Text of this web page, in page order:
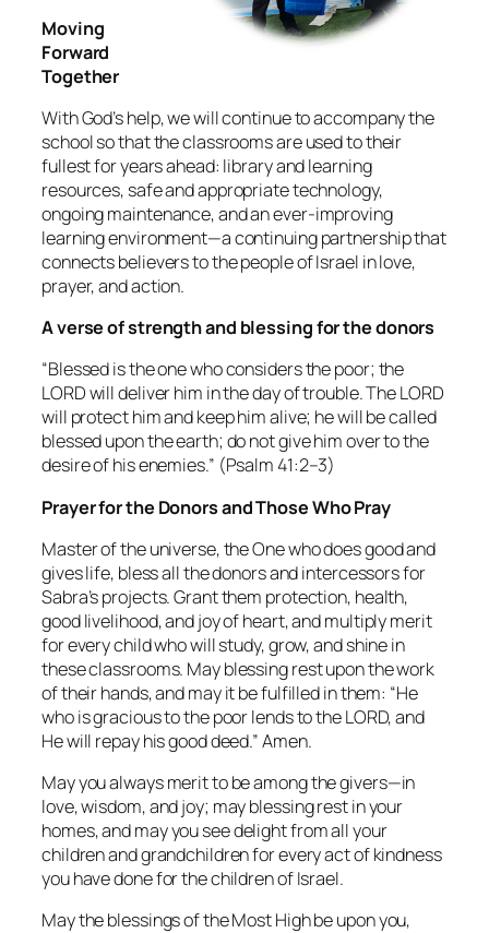
Moving
Forward
Together
With God’s help, we will continue to accompany the
school so that the classrooms are used to their
fullest for years ahead: library and learning
resources, safe and appropriate technology,
ongoing maintenance, and an ever‑improving
learning environment—a continuing partnership that
connects believers to the people of Israel in love,
prayer, and action.
A verse of strength and blessing for the donors
“Blessed is the one who considers the poor; the
LORD will deliver him in the day of trouble. The LORD
will protect him and keep him alive; he will be called
blessed upon the earth; do not give him over to the
desire of his enemies.” (Psalm 41:2–3)
Prayer for the Donors and Those Who Pray
Master of the universe, the One who does good and
gives life, bless all the donors and intercessors for
Sabra’s projects. Grant them protection, health,
good livelihood, and joy of heart, and multiply merit
for every child who will study, grow, and shine in
these classrooms. May blessing rest upon the work
of their hands, and may it be fulfilled in them: “He
who is gracious to the poor lends to the LORD, and
He will repay his good deed.” Amen.
May you always merit to be among the givers—in
love, wisdom, and joy; may blessing rest in your
homes, and may you see delight from all your
children and grandchildren for every act of kindness
you have done for the children of Israel.
May the blessings of the Most High be upon you,